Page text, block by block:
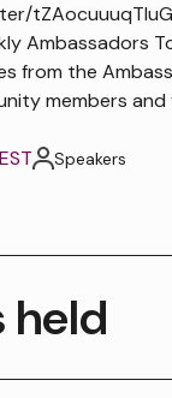
Ambassadors
from the
members and
Speakers
held